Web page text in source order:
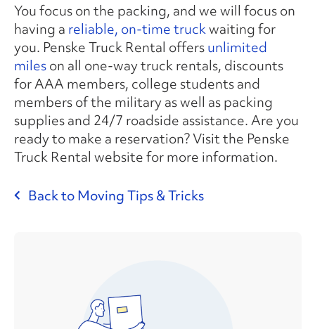
You focus on the packing, and we will focus on
having a reliable, on-time truckwaiting for
you. Penske Truck Rental offersunlimited
mileson all one-way truck rentals, discounts
for AAA members, college students and
members of the military as well as packing
supplies and 24/7 roadside assistance. Are you
ready to make a reservation? Visit the Penske
Truck Rental website for more information.
Back to Moving Tips & Tricks